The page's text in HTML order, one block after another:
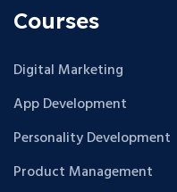
Courses
Digital Marketing
App Development
Personality Development
Product Management